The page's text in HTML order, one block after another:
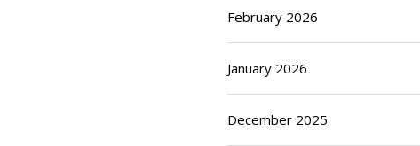
February 2026
January 2026
December 2025